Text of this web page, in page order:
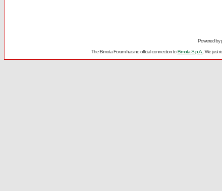
Powered by
The Bimota Forum has no official connection toBimota S.p.A. . We just